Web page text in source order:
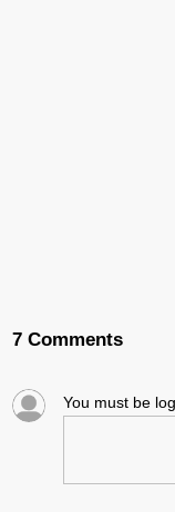
7 Comments
You must be